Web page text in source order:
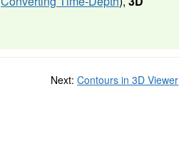
Next: Contours in 3D Viewer